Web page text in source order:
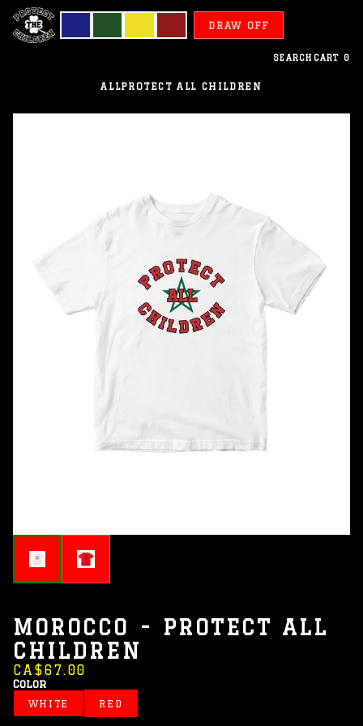
DRAW OFF
SEARCH CART 0
ALLPROTECT ALL CHILDREN
Children
MOROCCO - PROTECT ALL
CHILDREN
CA$67.00
Color
WHITE RED